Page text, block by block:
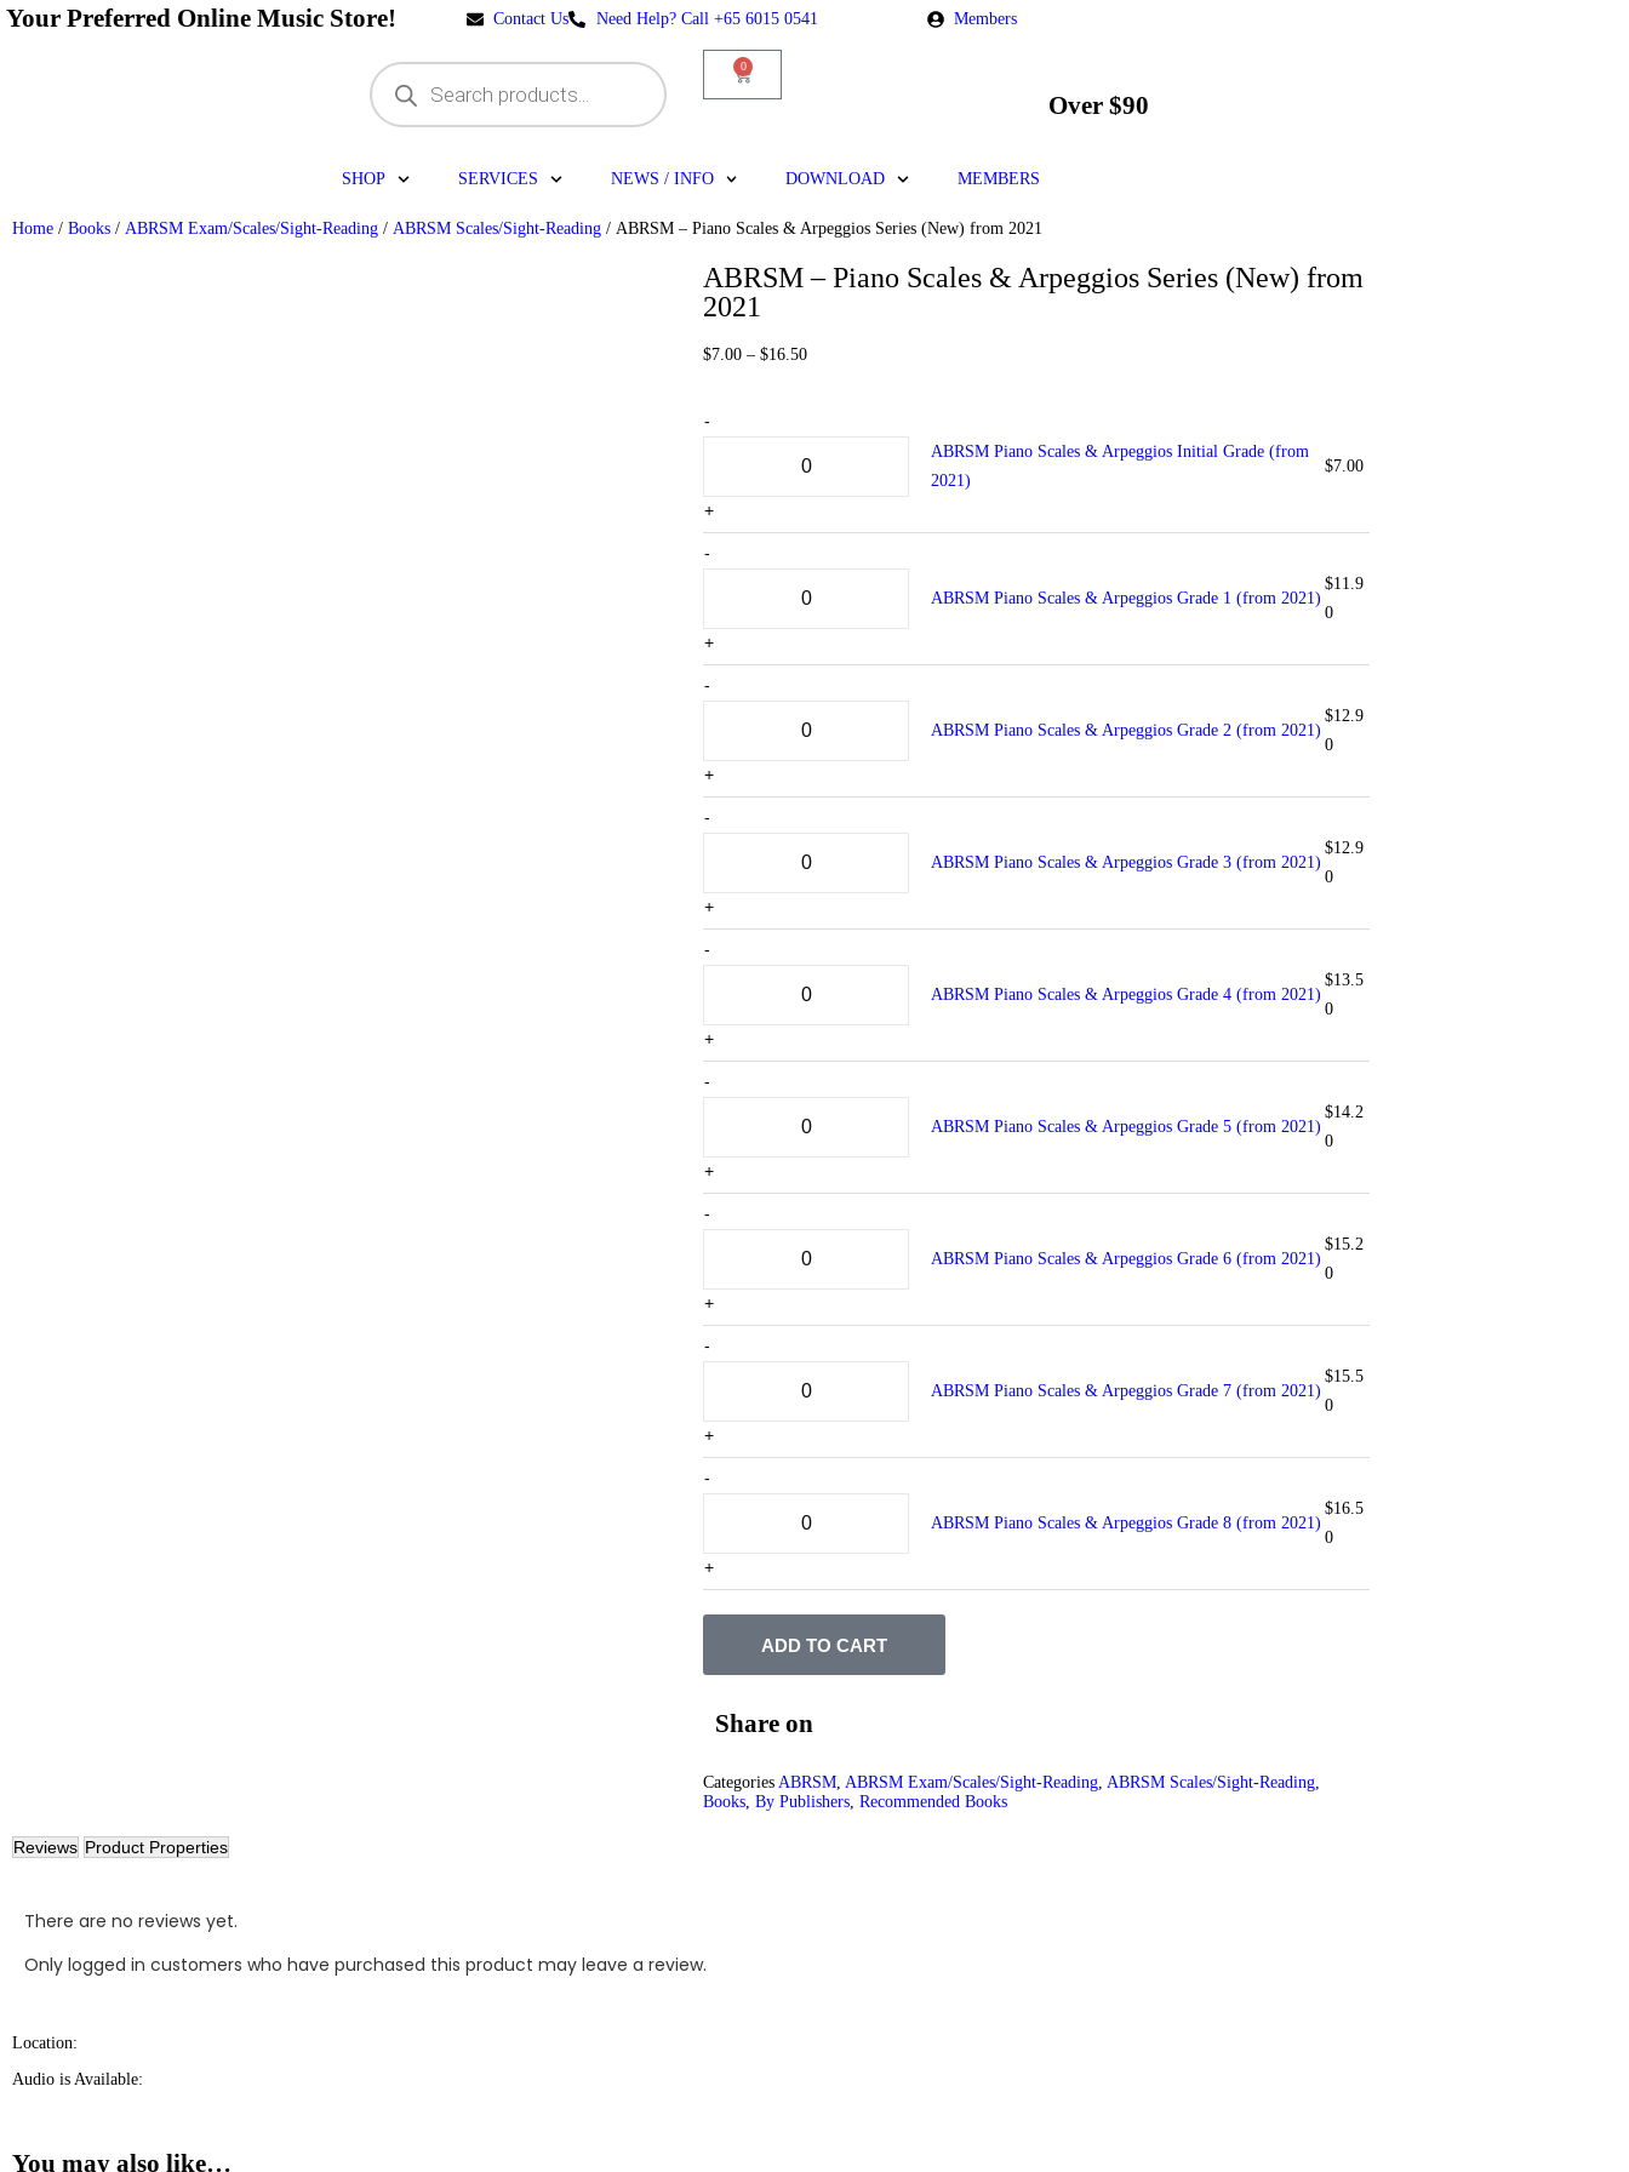
Your Preferred Online Music Store! Contact Us Need Help? Call +65 6015 0541 Members
0
Over $90
SHOP SERVICES NEWS / INFO DOWNLOAD MEMBERS
Home / Books / ABRSM Exam/Scales/Sight-Reading / ABRSM Scales/Sight-Reading / ABRSM – Piano Scales & Arpeggios Series (New) from 2021
ABRSM – Piano Scales & Arpeggios Series (New) from
2021
$7.00 – $16.50
-
+
ABRSM Piano Scales & Arpeggios Initial Grade (from
2021)
$7.00
-
+
ABRSM Piano Scales & Arpeggios Grade 1 (from 2021)
$11.9
0
-
+
ABRSM Piano Scales & Arpeggios Grade 2 (from 2021)
$12.9
0
-
+
ABRSM Piano Scales & Arpeggios Grade 3 (from 2021)
$12.9
0
-
+
ABRSM Piano Scales & Arpeggios Grade 4 (from 2021)
$13.5
0
-
+
ABRSM Piano Scales & Arpeggios Grade 5 (from 2021)
$14.2
0
-
+
ABRSM Piano Scales & Arpeggios Grade 6 (from 2021)
$15.2
0
-
+
ABRSM Piano Scales & Arpeggios Grade 7 (from 2021)
$15.5
0
-
+
ABRSM Piano Scales & Arpeggios Grade 8 (from 2021)
$16.5
0
ADD TO CART
Share on
Categories ABRSM, ABRSM Exam/Scales/Sight-Reading, ABRSM Scales/Sight-Reading,
Books, By Publishers, Recommended Books
Reviews Product Properties
There are no reviews yet.
Only logged in customers who have purchased this product may leave a review.
Location:
Audio is Available:
You may also like…